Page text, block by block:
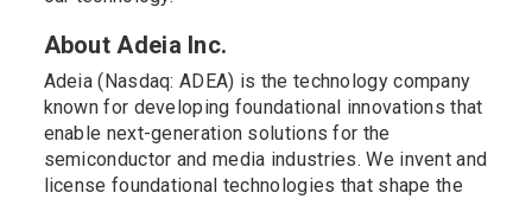
About Adeia Inc.
Adeia (Nasdaq: ADEA) is the technology company
known for developing foundational innovations that
enable next-generation solutions for the
semiconductor and media industries. We invent and
license foundational technologies that shape the